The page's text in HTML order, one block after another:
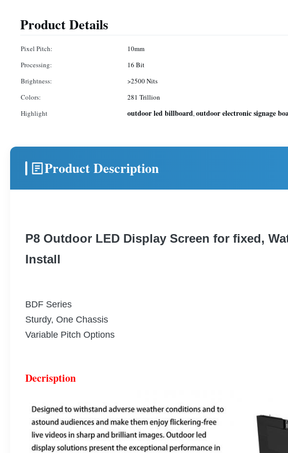
Product Details
Pixel Pitch: 10mm
Processing:
16 Bit
Brightness:
>2500 Nits
Colors:
281 Trillion
Highlight
outdoor led billboard,outdoor electronic signage
Product Description
P8 Outdoor LED Display Screen for fixed,
Install
BDF Series
Sturdy, One Chassis
Variable Pitch Options
Decrisption